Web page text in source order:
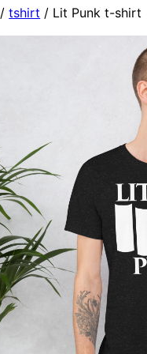
/tshirt / Lit Punk t-shirt